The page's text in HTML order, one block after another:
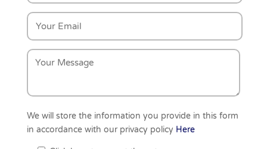
We will store the information you provide in this form
in accordance with our privacy policy Here